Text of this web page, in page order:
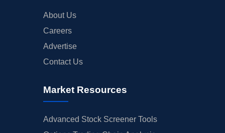
About Us
Careers
Advertise
Contact Us
Market Resources
Advanced Stock Screener Tools